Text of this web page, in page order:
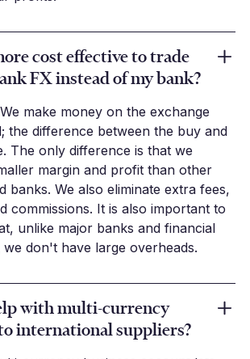
cost effective to trade
FX instead of my bank?
make money on the exchange
the difference between the buy and
The only difference is that we
margin and profit than other
banks. We also eliminate extra fees,
commissions. It is also important to
unlike major banks and financial
we don't have large overheads.
with multi-currency
international suppliers?